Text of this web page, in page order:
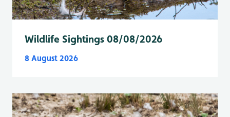
Wildlife Sightings 08/08/2026
8 August 2026